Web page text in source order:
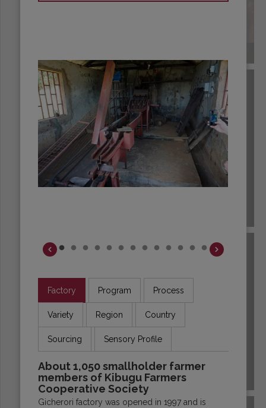
ECUADOR
Factory Program Process
Variety Region Country
Sourcing Sensory Profile
About 1,050 smallholder farmer
members of Kibugu Farmers
Cooperative Society
Gicherori factory was opened in 1997 and is